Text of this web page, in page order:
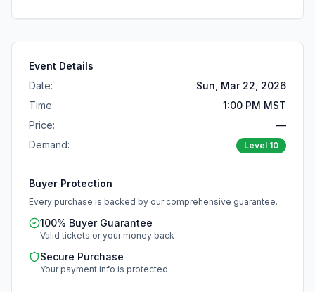
Event Details
Date:
Sun, Mar 22, 2026
Time:
1:00 PM MST
Price:
—
Demand:
Level 10
Buyer Protection
Every purchase is backed by our comprehensive guarantee.
100% Buyer Guarantee
Valid tickets or your money back
Secure Purchase
Your payment info is protected